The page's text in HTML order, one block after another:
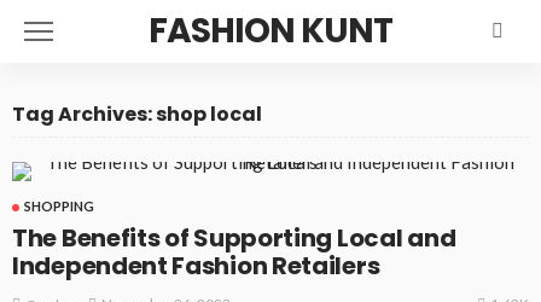
FASHION KUNT
Tag Archives: shop local
SHOPPING
The Benefits of Supporting Local and
Independent Fashion Retailers